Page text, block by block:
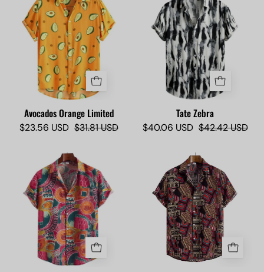
Orange
Limited
-
Camisas
Lokas
Avocados Orange Limited
$23.56 USD $31.81 USD
Zebra
-
Camisas
Lokas
Tate Zebra
$40.06 USD $42.42 USD
Sushi
Artist
Limited
-
Camisas
Lokas
Molekule
Limited
-
Camisas
Lokas